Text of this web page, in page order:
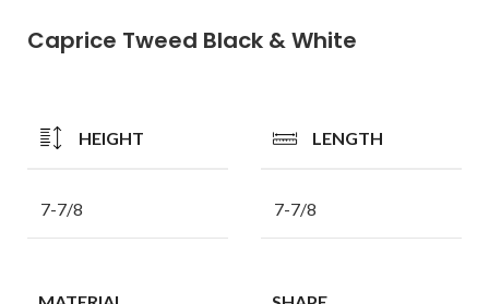
Caprice Tweed Black & White
HEIGHT
7-7/8
LENGTH
7-7/8